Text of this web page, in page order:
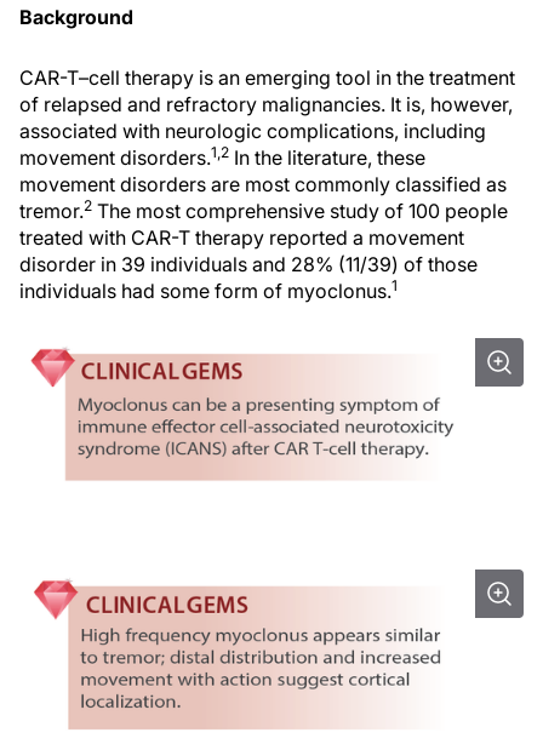
Background
CAR-T–cell therapy is an emerging tool in the treatment
of relapsed and refractory malignancies. It is, however,
associated with neurologic complications, including
movement disorders.1,2 In the literature, these
movement disorders are most commonly classified as
tremor.2 The most comprehensive study of 100 people
treated with CAR-T therapy reported a movement
disorder in 39 individuals and 28% (11/39) of those
individuals had some form of myoclonus.1